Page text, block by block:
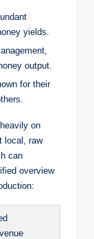
yields.
output.
for their
on
local, raw
can
overview